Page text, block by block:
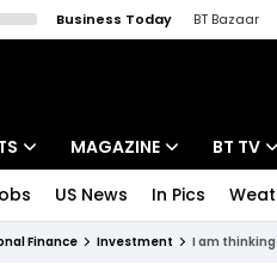
Business Today BT Bazaar
MAGAZINE BT TV
US News In Pics
Finance Investment